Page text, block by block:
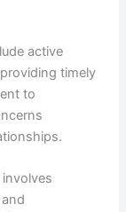
active
timely
to